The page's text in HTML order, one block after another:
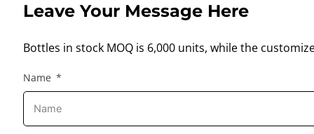
Leave Your Message Here
Bottles in stock MOQ is 6,000 units, while the
Name